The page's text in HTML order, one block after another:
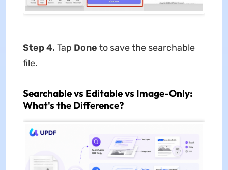
Step 4. Tap Done to save the searchable
file.
Searchable vs Editable vs Image-Only:
What's the Difference?